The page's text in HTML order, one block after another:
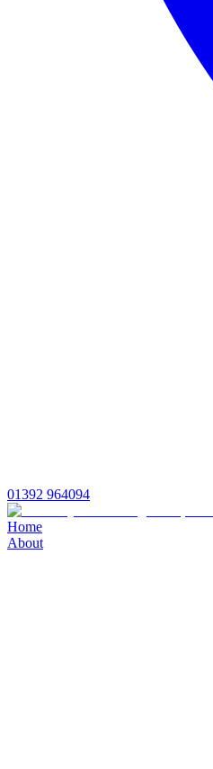
01392 964094
Home
About